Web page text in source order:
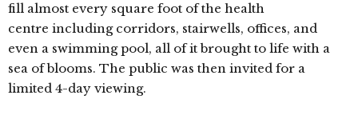
fill almost every square foot of the health
centre including corridors, stairwells, offices, and
even a swimming pool, all of it brought to life with a
sea of blooms. The public was then invited for a
limited 4-day viewing.